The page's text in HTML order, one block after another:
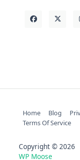
Home Blog
Terms Of Service
Copyright © 2026
WP Moose